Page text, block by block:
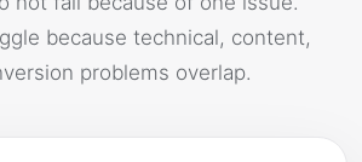
because technical, content,
problems overlap.